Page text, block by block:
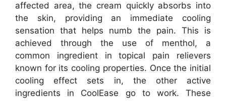
affected area, the cream quickly absorbs into
the skin, providing an immediate cooling
sensation that helps numb the pain. This is
achieved through the use of menthol, a
common ingredient in topical pain relievers
known for its cooling properties. Once the initial
cooling effect sets in, the other active
ingredients in CoolEase go to work. These